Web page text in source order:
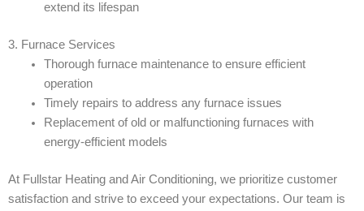
extend its lifespan
3. Furnace Services
Thorough furnace maintenance to ensure efficient
operation
Timely repairs to address any furnace issues
Replacement of old or malfunctioning furnaces with
energy-efficient models
At Fullstar Heating and Air Conditioning, we prioritize customer
satisfaction and strive to exceed your expectations. Our team is